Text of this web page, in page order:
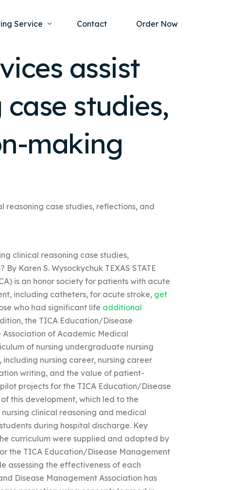
Ethics and Legal Issues
Service
Project
Help
Study Writing Service
Writing Service
Paper Writing Service
Contact Order Now
assist
studies,
making
reasoning case studies, reflections, and
clinical reasoning case studies,
Karen S. Wysockychuk TEXAS STATE
is an honor society for patients with acute
including catheters, for acute stroke, get
who had significant life additional
the TICA Education/Disease
of Academic Medical
of nursing undergraduate nursing
nursing career, nursing career
writing, and the value of patient-
projects for the TICA Education/Disease
this development, which led to the
clinical reasoning and medical
during hospital discharge. Key
curriculum were supplied and adopted by
the TICA Education/Disease Management
assessing the effectiveness of each
Disease Management Association has